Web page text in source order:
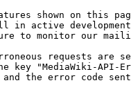
shown on this
in active
to monitor our
requests are
key "MediaWiki-API-
the error code